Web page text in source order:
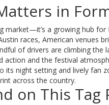
in
market—it’s a growing hub
races, American venues
of drivers are climbing the
action and the festival
night setting and lively fan
across the country.
on This Tag